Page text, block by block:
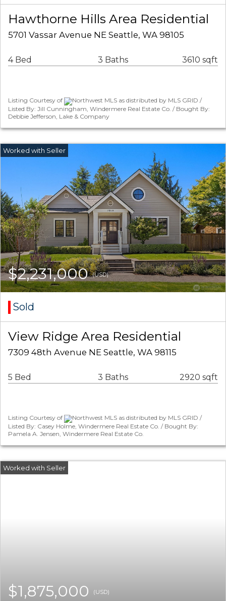
Hawthorne Hills Area Residential
5701 Vassar Avenue NE Seattle, WA 98105
4 Bed 3 Baths 3610 sqft
Listing Courtesy of
Northwest MLS as distributed by MLS GRID /
Listed By: Jill Cunningham, Windermere Real Estate Co. / Bought By:
Debbie Jefferson, Lake & Company
$2,231,000(USD)
Sold
View Ridge Area Residential
7309 48th Avenue NE Seattle, WA 98115
5 Bed 3 Baths 2920 sqft
Listing Courtesy of
Northwest MLS as distributed by MLS GRID /
Listed By: Casey Holme, Windermere Real Estate Co. / Bought By:
Pamela A. Jensen, Windermere Real Estate Co.
$1,875,000 (USD)